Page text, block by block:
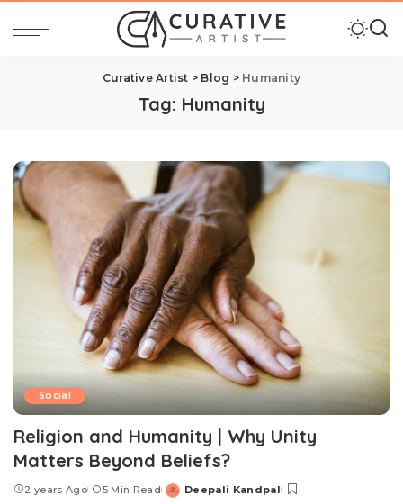
Curative Artist > Blog > Humanity
Tag: Humanity
Social
Religion and Humanity | Why Unity
Matters Beyond Beliefs?
2 years Ago 5 Min Read
Posted
Deepali Kandpal